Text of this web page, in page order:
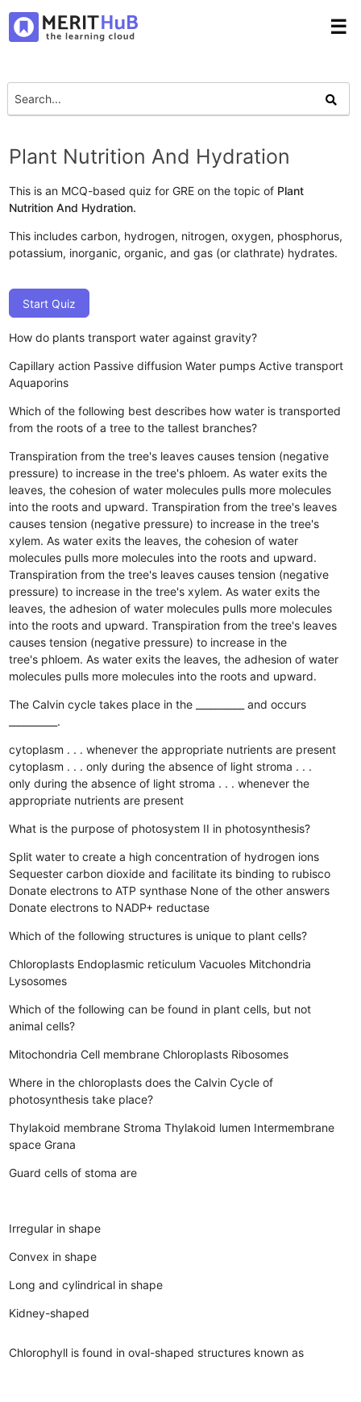
☰
Plant Nutrition And Hydration
This is an MCQ-based quiz for GRE on the topic of Plant
Nutrition And Hydration.
This includes carbon, hydrogen, nitrogen, oxygen, phosphorus,
potassium, inorganic, organic, and gas (or clathrate) hydrates.
Start Quiz
How do plants transport water against gravity?
Capillary action Passive diffusion Water pumps Active transport
Aquaporins
Which of the following best describes how water is transported
from the roots of a tree to the tallest branches?
Transpiration from the tree's leaves causes tension (negative
pressure) to increase in the tree's phloem. As water exits the
leaves, the cohesion of water molecules pulls more molecules
into the roots and upward. Transpiration from the tree's leaves
causes tension (negative pressure) to increase in the tree's
xylem. As water exits the leaves, the cohesion of water
molecules pulls more molecules into the roots and upward.
Transpiration from the tree's leaves causes tension (negative
pressure) to increase in the tree's xylem. As water exits the
leaves, the adhesion of water molecules pulls more molecules
into the roots and upward. Transpiration from the tree's leaves
causes tension (negative pressure) to increase in the
tree's phloem. As water exits the leaves, the adhesion of water
molecules pulls more molecules into the roots and upward.
The Calvin cycle takes place in the __________ and occurs
__________.
cytoplasm . . . whenever the appropriate nutrients are present
cytoplasm . . . only during the absence of light stroma . . .
only during the absence of light stroma . . . whenever the
appropriate nutrients are present
What is the purpose of photosystem II in photosynthesis?
Split water to create a high concentration of hydrogen ions
Sequester carbon dioxide and facilitate its binding to rubisco
Donate electrons to ATP synthase None of the other answers
Donate electrons to NADP+ reductase
Which of the following structures is unique to plant cells?
Chloroplasts Endoplasmic reticulum Vacuoles Mitchondria
Lysosomes
Which of the following can be found in plant cells, but not
animal cells?
Mitochondria Cell membrane Chloroplasts Ribosomes
Where in the chloroplasts does the Calvin Cycle of
photosynthesis take place?
Thylakoid membrane Stroma Thylakoid lumen Intermembrane
space Grana
Guard cells of stoma are
Irregular in shape
Convex in shape
Long and cylindrical in shape
Kidney-shaped
Chlorophyll is found in oval-shaped structures known as